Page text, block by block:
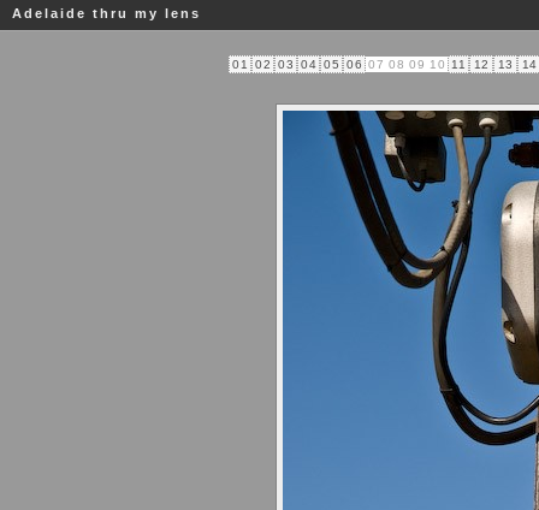
Adelaide thru my lens
01 02 03 04 05 06 07 08 09 10 11 12 13 14